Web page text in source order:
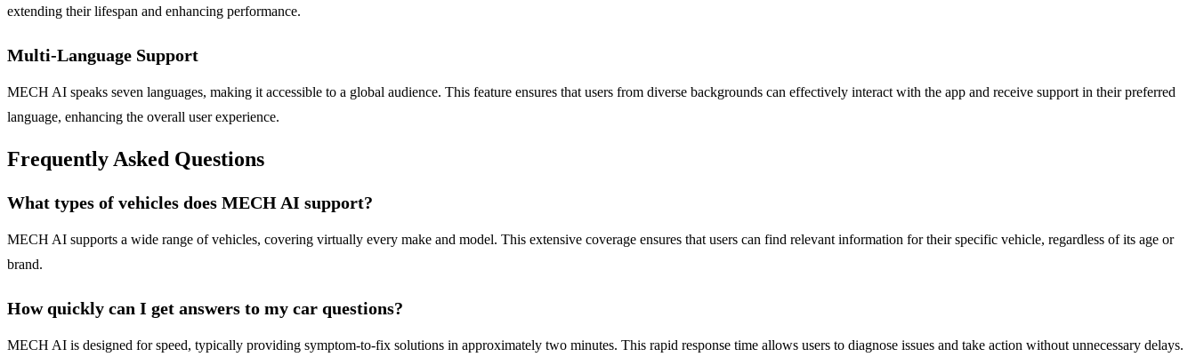
extending their lifespan and enhancing performance.
Multi-Language Support
MECH AI speaks seven languages, making it accessible to a global audience. This feature ensures that users from diverse backgrounds can effectively interact with the app and receive support in their preferred
language, enhancing the overall user experience.
Frequently Asked Questions
What types of vehicles does MECH AI support?
MECH AI supports a wide range of vehicles, covering virtually every make and model. This extensive coverage ensures that users can find relevant information for their specific vehicle, regardless of its age or
brand.
How quickly can I get answers to my car questions?
MECH AI is designed for speed, typically providing symptom-to-fix solutions in approximately two minutes. This rapid response time allows users to diagnose issues and take action without unnecessary delays.